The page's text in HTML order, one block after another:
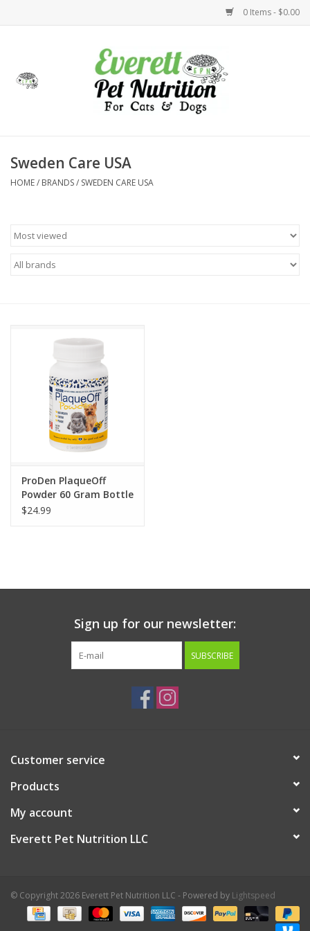
0 Items - $0.00
Health
Holidays
Sweden Care USA
HOME/ BRANDS/ SWEDEN CARE USA
ProDen PlaqueOff
Powder 60 Gram Bottle
$24.99
Sign up for our newsletter:
SUBSCRIBE
Customer service
Products
My account
Everett Pet Nutrition LLC
© Copyright 2026 Everett Pet Nutrition LLC - Powered by Lightspeed